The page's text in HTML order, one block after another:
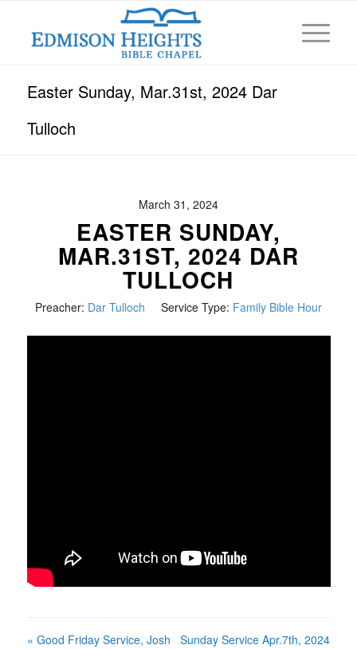
Easter Sunday, Mar.31st, 2024 Dar
Tulloch
March 31, 2024
EASTER SUNDAY,
MAR.31ST, 2024 DAR
TULLOCH
Preacher: Dar Tulloch Service Type: Family Bible Hour
« Good Friday Service, Josh
Sunday Service Apr.7th, 2024